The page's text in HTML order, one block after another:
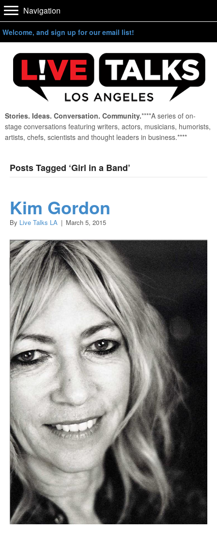
Navigation
Welcome, and sign up for our email list!
Stories. Ideas. Conversation. Community.****A series of on-
stage conversations featuring writers, actors, musicians, humorists,
artists, chefs, scientists and thought leaders in business.****
Posts Tagged ‘Girl in a Band’
Kim Gordon
By Live Talks LA | March 5, 2015